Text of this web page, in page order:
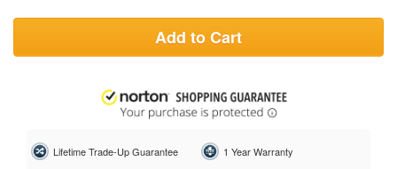
Add to Cart
Lifetime Trade-Up Guarantee 1 Year Warranty